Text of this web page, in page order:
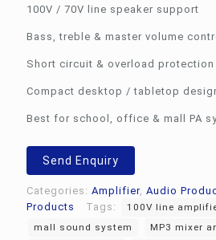
100V / 70V line speaker support
Bass, treble & master volume
Short circuit & overload protection
Compact desktop / tabletop
Best for school, office & mall PA
Send Enquiry
Categories: Amplifier, Audio
Products
Tags:
100V line
mall sound system
MP3 mixer